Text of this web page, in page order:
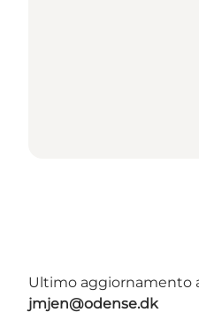
Ultimo aggiornamento
jmjen@odense.dk